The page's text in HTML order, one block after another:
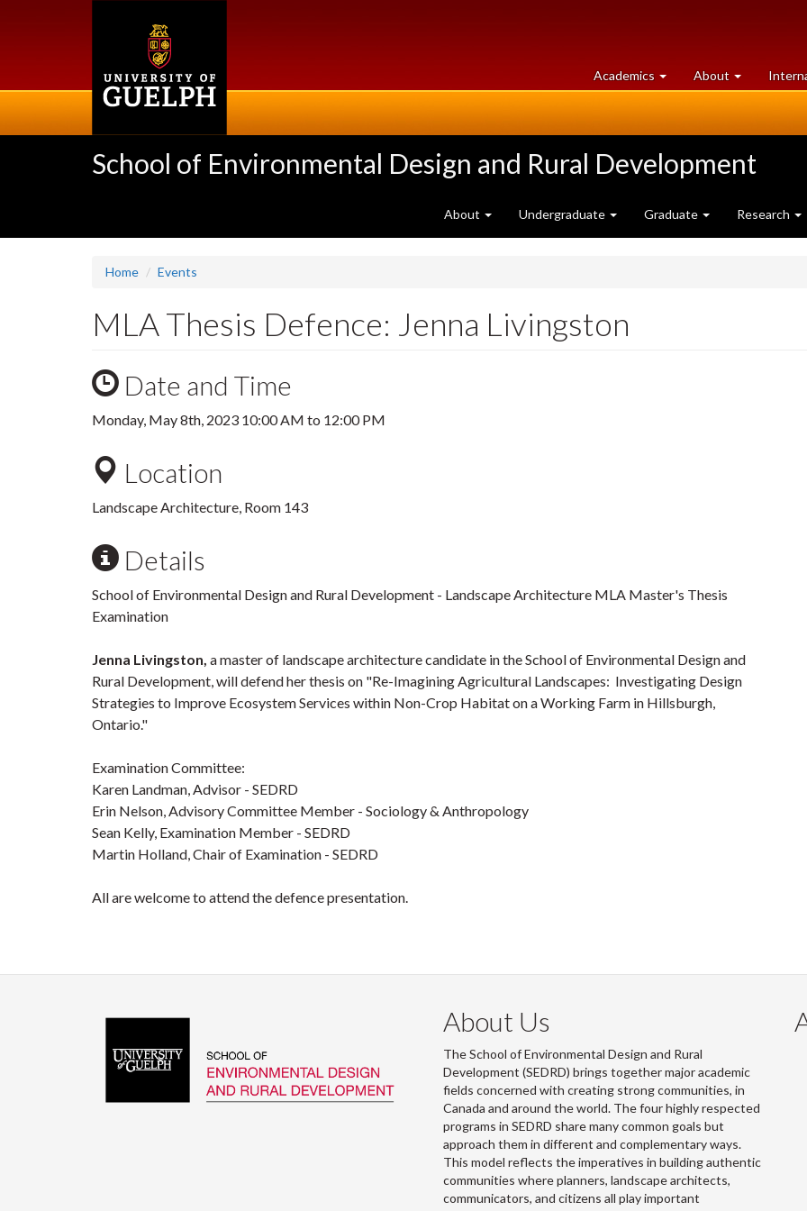
Academics at
University
About University
of
School of Environmental Design and Rural Development
About Undergraduate Graduate Research
Home Events
MLA Thesis Defence: Jenna Livingston
Date and Time
Monday, May 8th, 2023 10:00 AM to 12:00 PM
Location
Landscape Architecture, Room 143
Details
School of Environmental Design and Rural Development - Landscape Architecture MLA Master's Thesis
Examination
Jenna Livingston, a master of landscape architecture candidate in the School of Environmental Design and
Rural Development, will defend her thesis on "Re-Imagining Agricultural Landscapes: Investigating Design
Strategies to Improve Ecosystem Services within Non-Crop Habitat on a Working Farm in Hillsburgh,
Ontario."
Examination Committee:
Karen Landman, Advisor - SEDRD
Erin Nelson, Advisory Committee Member - Sociology & Anthropology
Sean Kelly, Examination Member - SEDRD
Martin Holland, Chair of Examination - SEDRD
All are welcome to attend the defence presentation.
About Us
The School of Environmental Design and Rural
Development (SEDRD) brings together major academic
fields concerned with creating strong communities, in
Canada and around the world. The four highly respected
programs in SEDRD share many common goals but
approach them in different and complementary ways.
This model reflects the imperatives in building authentic
communities where planners, landscape architects,
communicators, and citizens all play important